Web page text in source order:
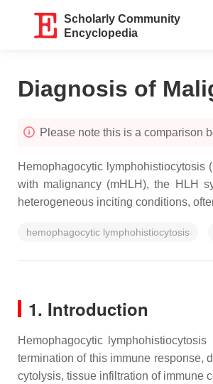
Scholarly Community
Encyclopedia
Diagnosis of
Please note this is a comparison
Hemophagocytic
with malignancy (mHLH), the HLH
heterogeneous inciting conditions,
hemophagocytic lymphohistiocytosis
1. Introduction
Hemophagocytic
termination of this immune response,
cytolysis, tissue infiltration of immune